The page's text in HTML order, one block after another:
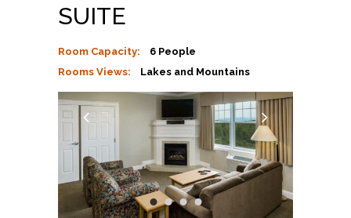
SUITE
Room Capacity:
6 People
Rooms Views:
Lakes and Mountains